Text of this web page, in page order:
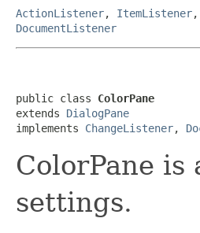
ActionListener, ItemListener,
DocumentListener
public class ColorPane
extends DialogPane
implements ChangeListener,
ColorPane
settings.